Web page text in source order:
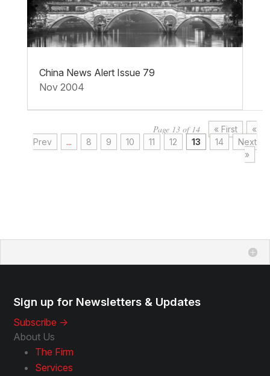
China News Alert Issue 79
Nov 2004
Page 13 of 14 « First
«
Prev
... 8 9 10 11 12 13 14
Next
»
Sign up for Newsletters & Updates
Subscribe ->
About Us
The Firm
Services